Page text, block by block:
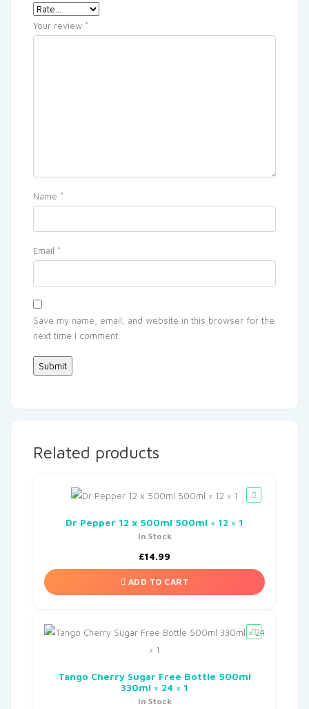
Your review *
Name *
Email *
Save my name, email, and website in this browser for the
next time I comment.
Related products
Dr Pepper 12 x 500ml 500ml × 12 × 1
In Stock
£14.99
ADD TO CART
Tango Cherry Sugar Free Bottle 500ml
330ml × 24 × 1
In Stock